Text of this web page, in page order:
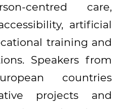
centred care,
artificial
training and
Speakers from
countries
projects and